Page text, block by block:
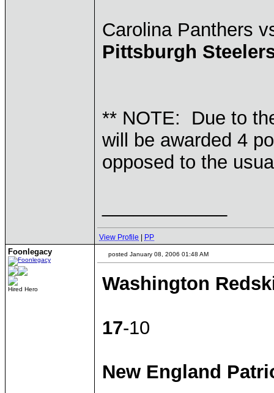
Carolina Panthers
Pittsburgh
** NOTE: Due to
will be awarded 4
opposed to the
View Profile PP
Foonlegacy
Hired Hero
posted January 08, 2006 01:48 AM
Washington
17-10
New England